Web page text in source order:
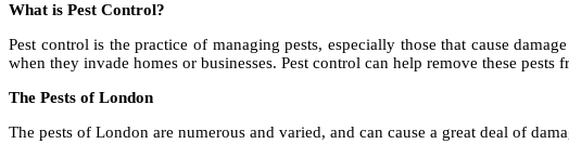
What is Pest Control?
Pest control is the practice of managing pests, especially those that cause
when they invade homes or businesses. Pest control can help remove these
The Pests of London
The pests of London are numerous and varied, and can cause a great deal of